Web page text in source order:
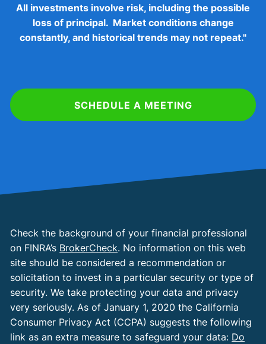
All investments involve risk, including the possible
loss of principal. Market conditions change
constantly, and historical trends may not repeat."
SCHEDULE A MEETING
Check the background of your financial professional
on FINRA’s BrokerCheck. No information on this web
site should be considered a recommendation or
solicitation to invest in a particular security or type of
security. We take protecting your data and privacy
very seriously. As of January 1, 2020 the California
Consumer Privacy Act (CCPA) suggests the following
link as an extra measure to safeguard your data: Do